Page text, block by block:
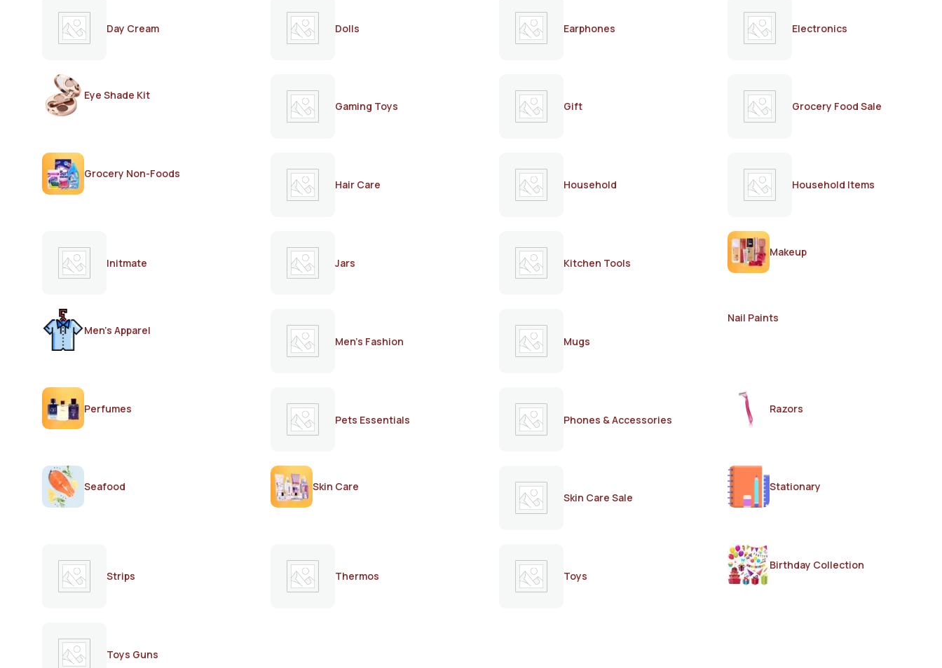
Day Cream Dolls Earphones Electronics
Eye Shade Kit
Gaming Toys
Gift Grocery Food Sale
Grocery Non-Foods
Hair Care
Household Household Items
Initmate Jars Kitchen Tools
Makeup
Men's Apparel
Men's Fashion
Mugs
Nail Paints
Perfumes
Pets Essentials
Phones & Accessories
Razors
Seafood
Skin Care
Skin Care Sale
Stationary
Strips Thermos Toys
Birthday Collection
Toys Guns